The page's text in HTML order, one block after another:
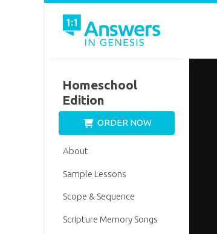
Homeschool
Edition
ORDER NOW
About
Sample Lessons
Scope & Sequence
Scripture Memory Songs